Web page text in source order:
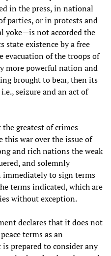
in the press, in national
parties, or in protests and
yoke—is not accorded the
state existence by a free
evacuation of the troops of
more powerful nation and
brought to bear, then its
seizure and an act of
greatest of crimes
war over the issue of
and rich nations the weak
and solemnly
to sign terms
terms indicated, which are
without exception.
declares that it does not
terms as an
prepared to consider any